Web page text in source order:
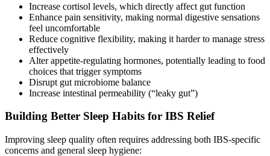
Increase cortisol levels, which directly affect gut function
Enhance pain sensitivity, making normal digestive sensations
feel uncomfortable
Reduce cognitive flexibility, making it harder to manage stress
effectively
Alter appetite-regulating hormones, potentially leading to food
choices that trigger symptoms
Disrupt gut microbiome balance
Increase intestinal permeability (“leaky gut”)
Building Better Sleep Habits for IBS Relief
Improving sleep quality often requires addressing both IBS-specific
concerns and general sleep hygiene: